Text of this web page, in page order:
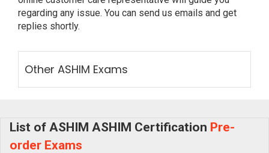
regarding any issue. You can send us emails and get
replies shortly.
Other ASHIM Exams
List of ASHIM ASHIM Certification Pre-
order Exams